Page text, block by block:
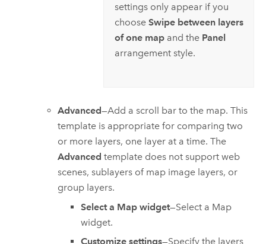
settings only appear if you
choose Swipe between layers
of one mapand the Panel
arrangement style.
Advanced—Add a scroll bar to the map. This
template is appropriate for comparing two
or more layers, one layer at a time. The
Advanced template does not support web
scenes, sublayers of map image layers, or
group layers.
Select a Map widget—Select a Map
widget.
Customize settings—Specify the layers